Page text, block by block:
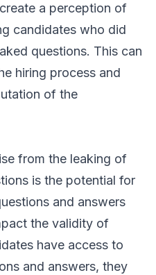
a perception of
candidates who did
questions. This can
hiring process and
of the
from the leaking of
is the potential for
and answers
the validity of
have access to
and answers, they